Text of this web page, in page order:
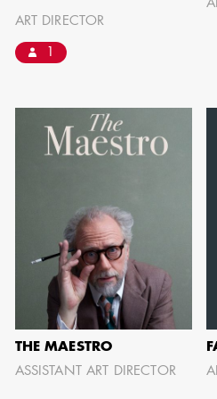
can be found by
Availability List per
Office at
ART DIRECTOR
THE MAESTRO
ASSISTANT ART DIRECTOR